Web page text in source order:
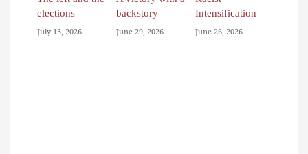
elections
July 13, 2026
backstory
June 29, 2026
Intensification
June 26, 2026